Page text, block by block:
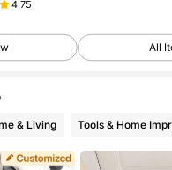
4.75
All
& Living Tools & Home